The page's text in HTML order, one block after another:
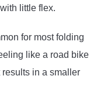
little flex.
for most folding
like a road bike
in a smaller